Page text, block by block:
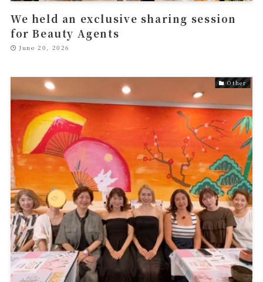
We held an exclusive sharing session
for Beauty Agents
June 20, 2026
Other